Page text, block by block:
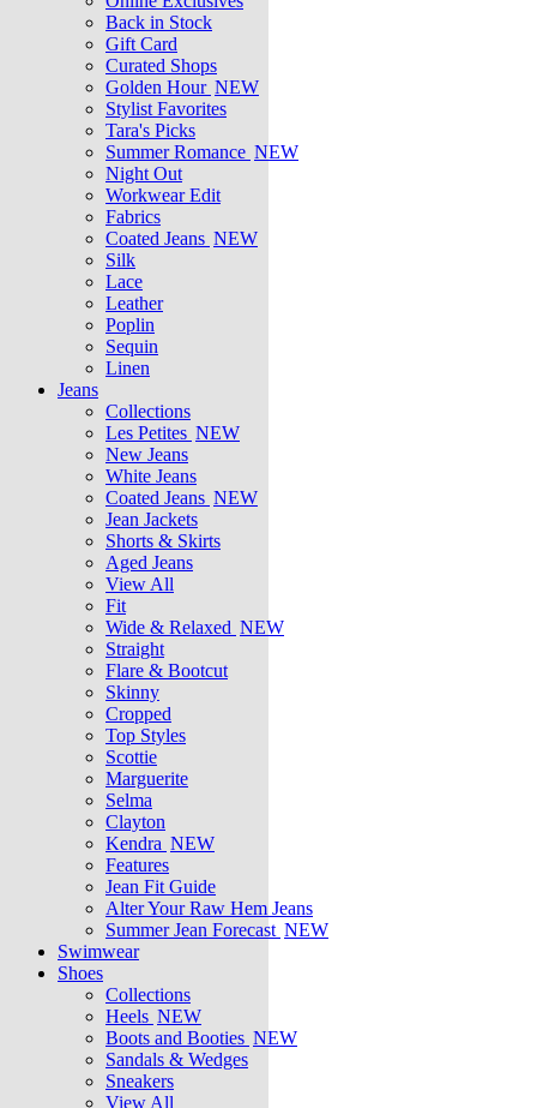
Back in Stock
Gift Card
Curated Shops
Golden Hour NEW
Stylist Favorites
Tara's Picks
Summer Romance NEW
Night Out
Workwear Edit
Fabrics
Coated Jeans NEW
Silk
Lace
Leather
Poplin
Sequin
Linen
Jeans
Collections
Les Petites NEW
New Jeans
White Jeans
Coated Jeans NEW
Jean Jackets
Shorts & Skirts
Aged Jeans
View All
Fit
Wide & Relaxed NEW
Straight
Flare & Bootcut
Skinny
Cropped
Top Styles
Scottie
Marguerite
Selma
Clayton
Kendra NEW
Features
Jean Fit Guide
Alter Your Raw Hem Jeans
Summer Jean Forecast NEW
Swimwear
Shoes
Collections
Heels NEW
Boots and Booties NEW
Sandals & Wedges
Sneakers
View All